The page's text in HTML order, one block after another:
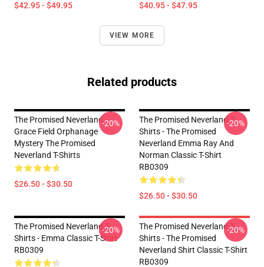
$42.95 - $49.95 $40.95 - $47.95
VIEW MORE
Related products
The Promised Neverland -
Grace Field Orphanage
Mystery The Promised
Neverland T-Shirts
$26.50 - $30.50
-20%
The Promised Neverland T-
Shirts - The Promised
Neverland Emma Ray And
Norman Classic T-Shirt
RB0309
$26.50 - $30.50
-20%
The Promised Neverland T-
Shirts - Emma Classic T-Shirt
RB0309
-20%
The Promised Neverland T-
Shirts - The Promised
Neverland Shirt Classic T-Shirt
RB0309
-20%